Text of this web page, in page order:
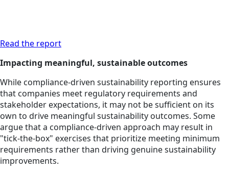
Read the report
Impacting meaningful, sustainable outcomes
While compliance-driven sustainability reporting ensures
that companies meet regulatory requirements and
stakeholder expectations, it may not be sufficient on its
own to drive meaningful sustainability outcomes. Some
argue that a compliance-driven approach may result in
"tick-the-box" exercises that prioritize meeting minimum
requirements rather than driving genuine sustainability
improvements.